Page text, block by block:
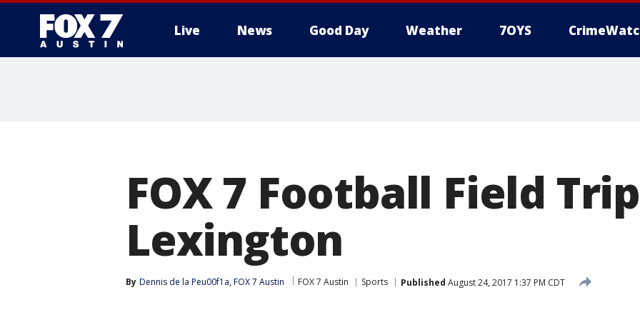
Live News Good Day Weather 7OYS
FOX 7 Football Field
Lexington
By Dennis de la Peu00f1a, FOX 7 Austin FOX 7 Austin Sports Published August 24, 2017 1:37 PM CDT